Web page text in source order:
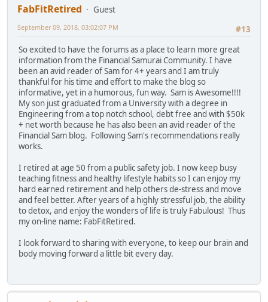
FabFitRetired
Guest
#13
September 09, 2018, 03:02:07 PM
So excited to have the forums as a place to learn more great
information from the Financial Samurai Community. I have
been an avid reader of Sam for 4+ years and I am truly
thankful for his time and effort to make the blog so
informative, yet in a humorous, fun way. Sam is Awesome!!!!
My son just graduated from a University with a degree in
Engineering from a top notch school, debt free and with $50k
+ net worth because he has also been an avid reader of the
Financial Sam blog. Following Sam's recommendations really
works.
I retired at age 50 from a public safety job. I now keep busy
teaching fitness and healthy lifestyle habits so I can enjoy my
hard earned retirement and help others de-stress and move
and feel better. After years of a highly stressful job, the ability
to detox, and enjoy the wonders of life is truly Fabulous! Thus
my on-line name: FabFitRetired.
I look forward to sharing with everyone, to keep our brain and
body moving forward a little bit every day.